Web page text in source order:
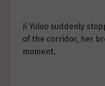
Ji Yuluo suddenly
of the corridor, her
moment.